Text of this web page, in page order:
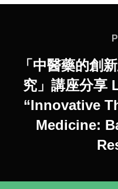
「中醫藥的創
究」講座分享
“Innovative
Medicine: